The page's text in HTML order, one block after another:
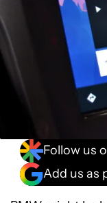
Follow us
Add us as